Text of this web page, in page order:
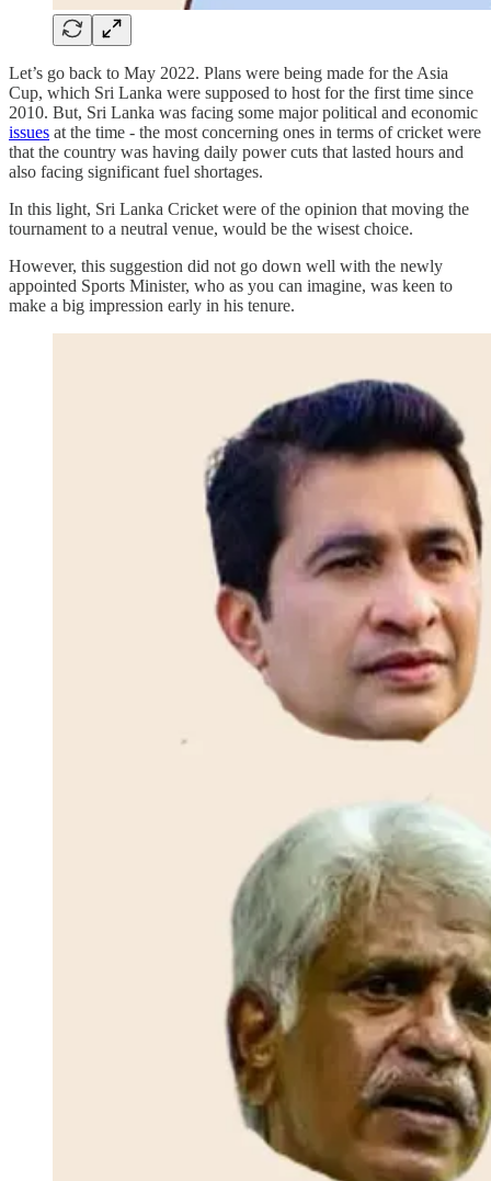
Let’s go back to May 2022. Plans were being made for the Asia
Cup, which Sri Lanka were supposed to host for the first time since
2010. But, Sri Lanka was facing some major political and economic
issues at the time - the most concerning ones in terms of cricket were
that the country was having daily power cuts that lasted hours and
also facing significant fuel shortages.
In this light, Sri Lanka Cricket were of the opinion that moving the
tournament to a neutral venue, would be the wisest choice.
However, this suggestion did not go down well with the newly
appointed Sports Minister, who as you can imagine, was keen to
make a big impression early in his tenure.